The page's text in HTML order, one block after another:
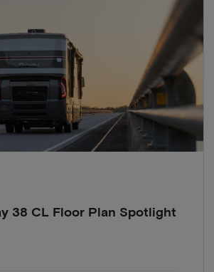
38 CL Floor Plan Spotlight